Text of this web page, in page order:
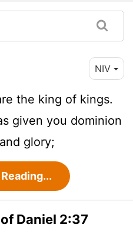
NIV
the king of kings.
given you dominion
glory;
Daniel 2:37